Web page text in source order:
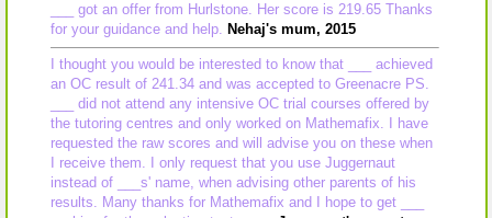
___ got an offer from Hurlstone. Her score is 219.65 Thanks
for your guidance and help. Nehaj's mum, 2015
I thought you would be interested to know that ___ achieved
an OC result of 241.34 and was accepted to Greenacre PS.
___ did not attend any intensive OC trial courses offered by
the tutoring centres and only worked on Mathemafix. I have
requested the raw scores and will advise you on these when
I receive them. I only request that you use Juggernaut
instead of ___s' name, when advising other parents of his
results. Many thanks for Mathemafix and I hope to get ___